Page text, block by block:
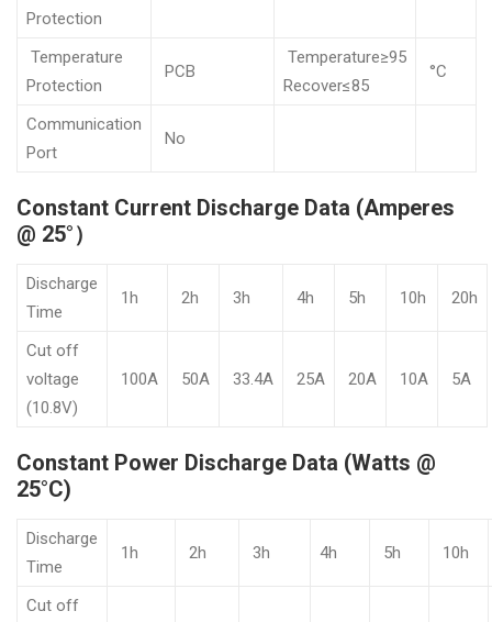
Protection
Temperature
Protection
PCB
Temperature≥95
Recover≤85
°C
Communication
Port
No
Constant Current Discharge Data (Amperes
@ 25°）
Discharge
Time
1h 2h 3h 4h 5h 10h 20h
Cut off
voltage
(10.8V)
100A 50A 33.4A 25A 20A 10A 5A
Constant Power Discharge Data (Watts @
25°C)
Discharge
Time
1h 2h 3h 4h 5h 10h
Cut off